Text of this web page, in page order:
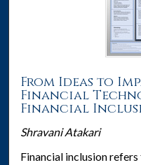
From Ideas to
Financial
Financial
Shravani Atakari
Financial inclusion